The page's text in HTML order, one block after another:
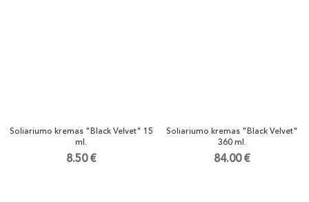
Soliariumo kremas "Black Velvet" 15
ml.
8.50 €
Soliariumo kremas "Black Velvet"
360 ml.
84.00 €